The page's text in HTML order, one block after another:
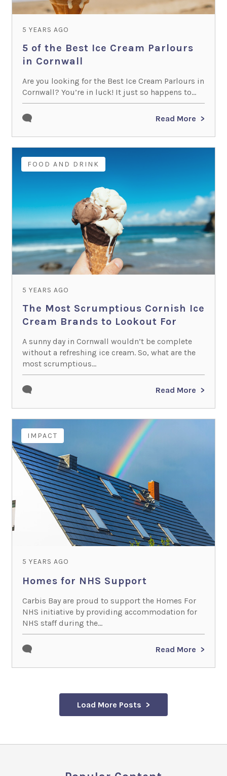
5 YEARS AGO
5 of the Best Ice Cream Parlours
in Cornwall
Are you looking for the Best Ice Cream Parlours in
Cornwall? You’re in luck! It just so happens to...
Read More
FOOD AND DRINK
5 YEARS AGO
The Most Scrumptious Cornish Ice
Cream Brands to Lookout For
A sunny day in Cornwall wouldn’t be complete
without a refreshing ice cream. So, what are the
most scrumptious...
Read More
IMPACT
5 YEARS AGO
Homes for NHS Support
Carbis Bay are proud to support the Homes For
NHS initiative by providing accommodation for
NHS staff during the...
Read More
Load More Posts